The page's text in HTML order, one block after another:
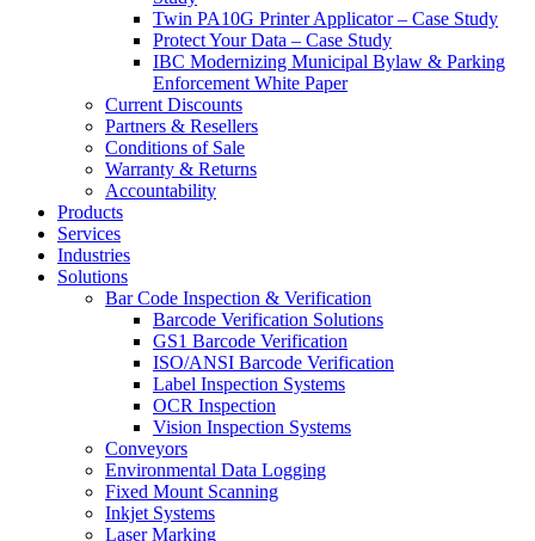
Twin PA10G Printer Applicator – Case Study
Protect Your Data – Case Study
IBC Modernizing Municipal Bylaw & Parking
Enforcement White Paper
Current Discounts
Partners & Resellers
Conditions of Sale
Warranty & Returns
Accountability
Products
Services
Industries
Solutions
Bar Code Inspection & Verification
Barcode Verification Solutions
GS1 Barcode Verification
ISO/ANSI Barcode Verification
Label Inspection Systems
OCR Inspection
Vision Inspection Systems
Conveyors
Environmental Data Logging
Fixed Mount Scanning
Inkjet Systems
Laser Marking